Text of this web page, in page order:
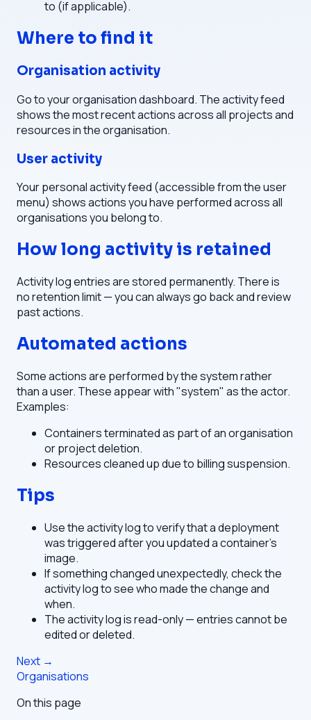
to (if applicable).
Where to find it
Organisation activity
Go to your organisation dashboard. The activity feed
shows the most recent actions across all projects and
resources in the organisation.
User activity
Your personal activity feed (accessible from the user
menu) shows actions you have performed across all
organisations you belong to.
How long activity is retained
Activity log entries are stored permanently. There is
no retention limit — you can always go back and review
past actions.
Automated actions
Some actions are performed by the system rather
than a user. These appear with "system" as the actor.
Examples:
Containers terminated as part of an organisation
or project deletion.
Resources cleaned up due to billing suspension.
Tips
Use the activity log to verify that a deployment
was triggered after you updated a container's
image.
If something changed unexpectedly, check the
activity log to see who made the change and
when.
The activity log is read-only — entries cannot be
edited or deleted.
Next →
Organisations
On this page